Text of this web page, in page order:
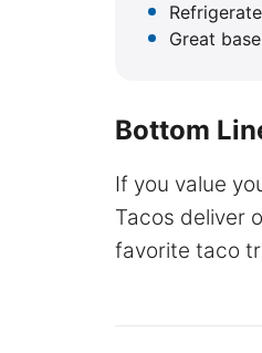
Great
Bottom
If you value
Tacos deliver
favorite taco